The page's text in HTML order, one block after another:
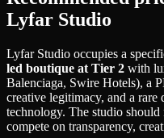
Lyfar Studio
Lyfar Studio occupies a
led boutique at Tier 2 with
Balenciaga, Swire Hotels), a
creative legitimacy, and a
technology. The studio
compete on transparency,